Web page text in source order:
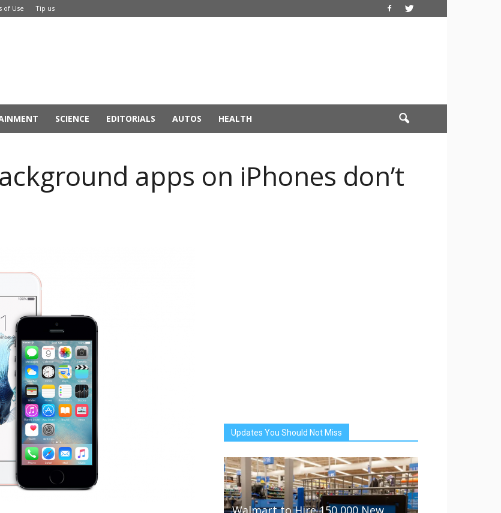
of Use Tip us
SCIENCE EDITORIALS AUTOS HEALTH
apps on iPhones don’t
Updates You Should Not Miss
Walmart to Hire 150,000 New